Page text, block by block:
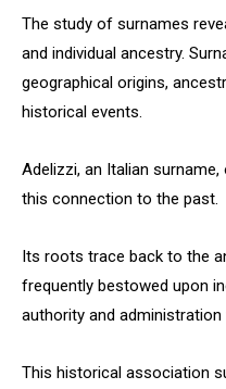
The study of surnames
and individual ancestry.
geographical origins,
historical events.
Adelizzi, an Italian
this connection to the past.
Its roots trace back to the
frequently bestowed upon
authority and
This historical association